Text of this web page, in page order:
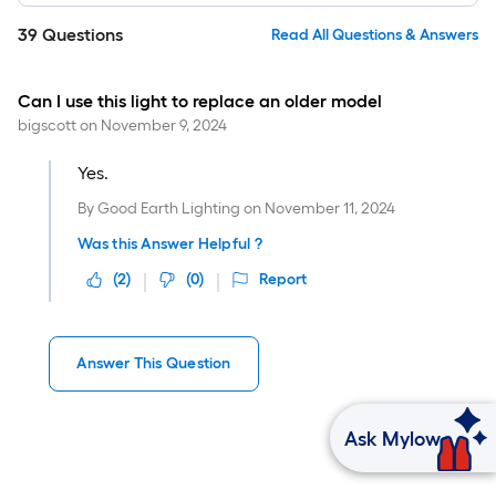
39 Questions Read All Questions & Answers
Can I use this light to replace an older model
bigscotton November 9, 2024
Yes.
By Good Earth Lighting on November 11, 2024
Was this Answer Helpful ?
(2) (0) Report
Answer This Question
Ask Mylow